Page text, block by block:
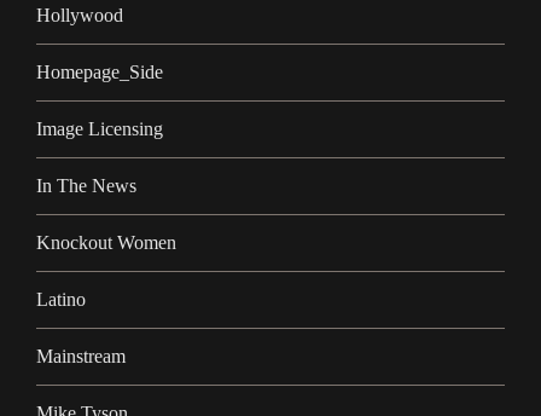
Hollywood
Homepage_Side
Image Licensing
In The News
Knockout Women
Latino
Mainstream